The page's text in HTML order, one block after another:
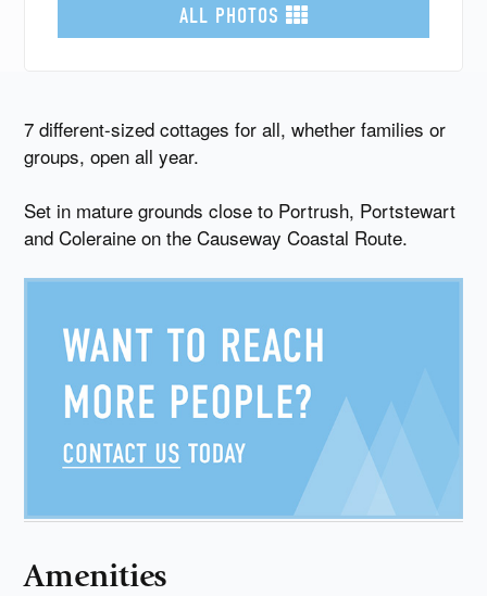
ALL PHOTOS
7 different-sized cottages for all, whether families or
groups, open all year.
Set in mature grounds close to Portrush, Portstewart
and Coleraine on the Causeway Coastal Route.
Amenities